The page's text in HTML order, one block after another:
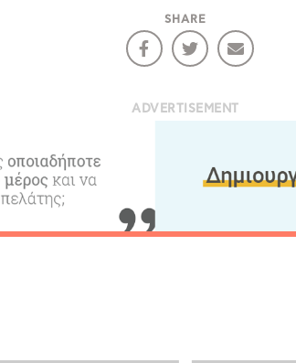
SHARE
ADVERTISEMENT